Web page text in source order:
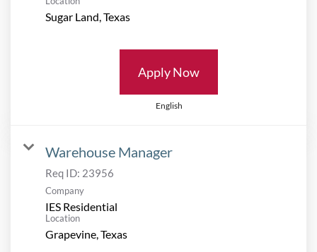
Apply Now
English
Warehouse Manager
Req ID: 23956
Company
IES Residential
Location